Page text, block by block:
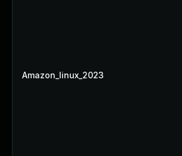
Amazon_linux_2023